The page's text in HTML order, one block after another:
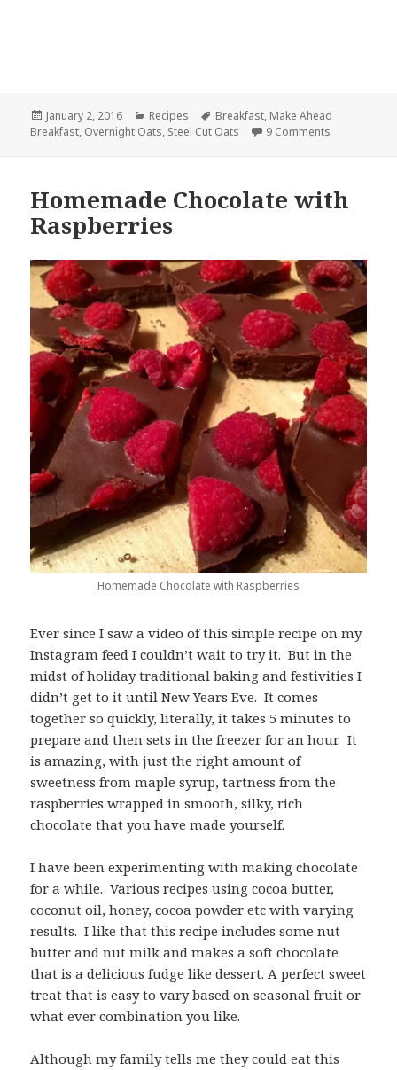
Posted
on
January 2, 2016 Categories
Recipes Tags
Breakfast, Make Ahead
Breakfast, Overnight Oats, Steel Cut Oats 9 Comments
Homemade Chocolate with
Raspberries
Homemade Chocolate with Raspberries
Ever since I saw a video of this simple recipe on my
Instagram feed I couldn’t wait to try it. But in the
midst of holiday traditional baking and festivities I
didn’t get to it until New Years Eve. It comes
together so quickly, literally, it takes 5 minutes to
prepare and then sets in the freezer for an hour. It
is amazing, with just the right amount of
sweetness from maple syrup, tartness from the
raspberries wrapped in smooth, silky, rich
chocolate that you have made yourself.
I have been experimenting with making chocolate
for a while. Various recipes using cocoa butter,
coconut oil, honey, cocoa powder etc with varying
results. I like that this recipe includes some nut
butter and nut milk and makes a soft chocolate
that is a delicious fudge like dessert. A perfect sweet
treat that is easy to vary based on seasonal fruit or
what ever combination you like.
Although my family tells me they could eat this